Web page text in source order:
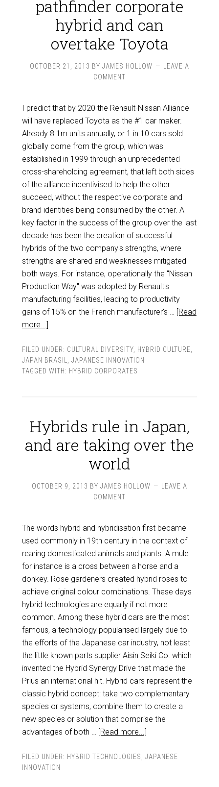
pathfinder corporate
hybrid and can
overtake Toyota
OCTOBER 21, 2013 BY JAMES HOLLOW
LEAVE A
COMMENT
I predict that by 2020 the Renault-Nissan Alliance
will have replaced Toyota as the #1 car maker.
Already 8.1m units annually, or 1 in 10 cars sold
globally come from the group, which was
established in 1999 through an unprecedented
cross-shareholding agreement, that left both sides
of the alliance incentivised to help the other
succeed, without the respective corporate and
brand identities being consumed by the other. A
key factor in the success of the group over the last
decade has been the creation of successful
hybrids of the two company's strengths, where
strengths are shared and weaknesses mitigated
both ways. For instance, operationally the "Nissan
Production Way" was adopted by Renault's
manufacturing facilities, leading to productivity
gains of 15% on the French manufacturer's … [Read
more...]
FILED UNDER: CULTURAL DIVERSITY, HYBRID CULTURE
JAPAN BRASIL
JAPANESE INNOVATION
TAGGED WITH: HYBRID CORPORATES
Hybrids rule in Japan,
and are taking over the
world
OCTOBER 9, 2013 BY JAMES HOLLOW
LEAVE A
COMMENT
The words hybrid and hybridisation first became
used commonly in 19th century in the context of
rearing domesticated animals and plants. A mule
for instance is a cross between a horse and a
donkey. Rose gardeners created hybrid roses to
achieve original colour combinations. These days
hybrid technologies are equally if not more
common. Among these hybrid cars are the most
famous, a technology popularised largely due to
the efforts of the Japanese car industry, not least
the little known parts supplier Aisin Seiki Co. which
invented the Hybrid Synergy Drive that made the
Prius an international hit. Hybrid cars represent the
classic hybrid concept: take two complementary
species or systems, combine them to create a
new species or solution that comprise the
advantages of both … [Read more...]
FILED UNDER: HYBRID TECHNOLOGIES
JAPANESE
INNOVATION